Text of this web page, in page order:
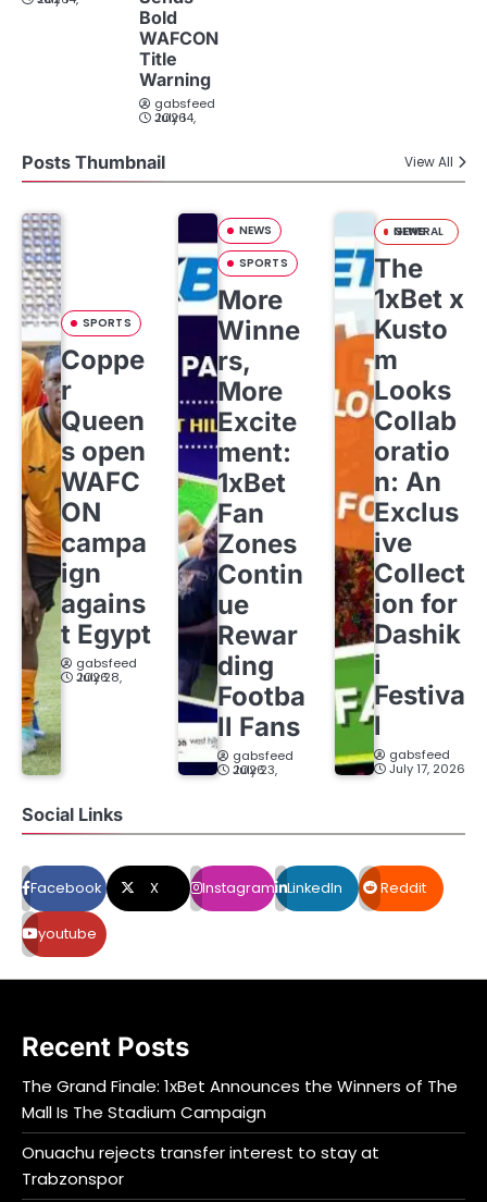
Bold
WAFCON
Title
Warning
gabsfeed
July 14, 2026
Posts Thumbnail View All
SPORTS
Coppe
r
Queen
s open
WAFC
ON
campa
ign
agains
t Egypt
gabsfeed
July 28, 2026
NEWS
SPORTS
More
Winne
rs,
More
Excite
ment:
1xBet
Fan
Zones
Contin
ue
Rewar
ding
Footba
ll Fans
gabsfeed
July 23, 2026
GENERAL NEWS
The
1xBet x
Kusto
m
Looks
Collab
oratio
n: An
Exclus
ive
Collect
ion for
Dashik
i
Festiva
l
gabsfeed
July 17, 2026
Social Links
Facebook X Instagram LinkedIn Reddit
youtube
Recent Posts
The Grand Finale: 1xBet Announces the Winners of The
Mall Is The Stadium Campaign
Onuachu rejects transfer interest to stay at
Trabzonspor